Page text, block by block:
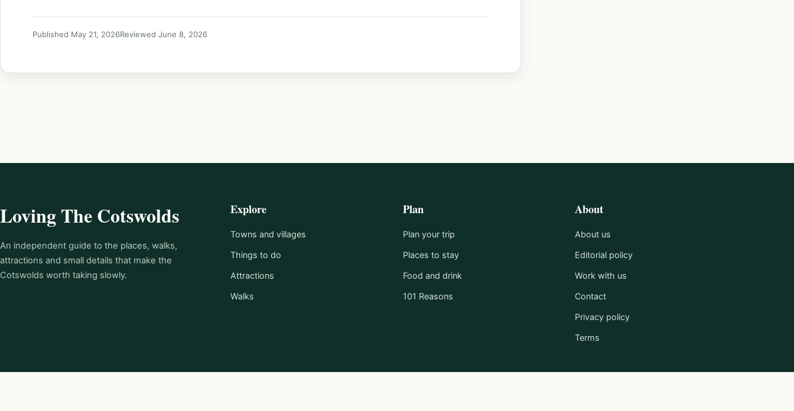
Published May 21, 2026Reviewed June 8, 2026
Loving The Cotswolds
An independent guide to the places, walks,
attractions and small details that make the
Cotswolds worth taking slowly.
Explore
Towns and villages
Things to do
Attractions
Walks
Plan
Plan your trip
Places to stay
Food and drink
101 Reasons
About
About us
Editorial policy
Work with us
Contact
Privacy policy
Terms